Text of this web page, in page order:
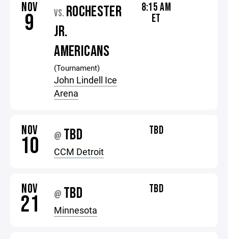
NOV
9 VS. ROCHESTER
JR.
AMERICANS
(Tournament)
John Lindell Ice
Arena
8:15 AM
ET
NOV
10 @ TBD
CCM Detroit
TBD
NOV
21 @ TBD
Minnesota
TBD